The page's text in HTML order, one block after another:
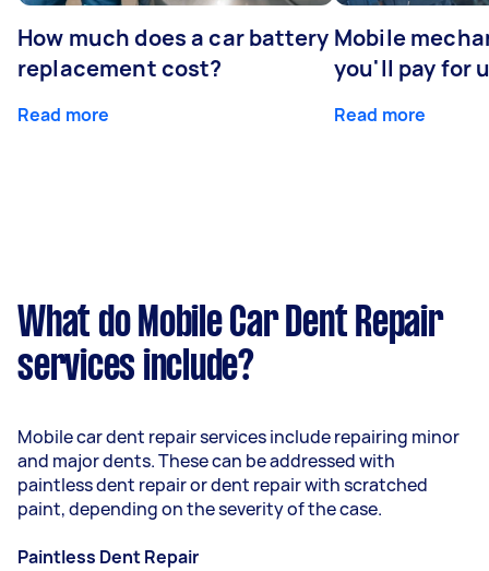
How much does a car battery
replacement cost?
Read more
Mobile
you'll pay for
Read more
What do Mobile Car Dent Repair
services include?
Mobile car dent repair services include repairing minor
and major dents. These can be addressed with
paintless dent repair or dent repair with scratched
paint, depending on the severity of the case.
Paintless Dent Repair